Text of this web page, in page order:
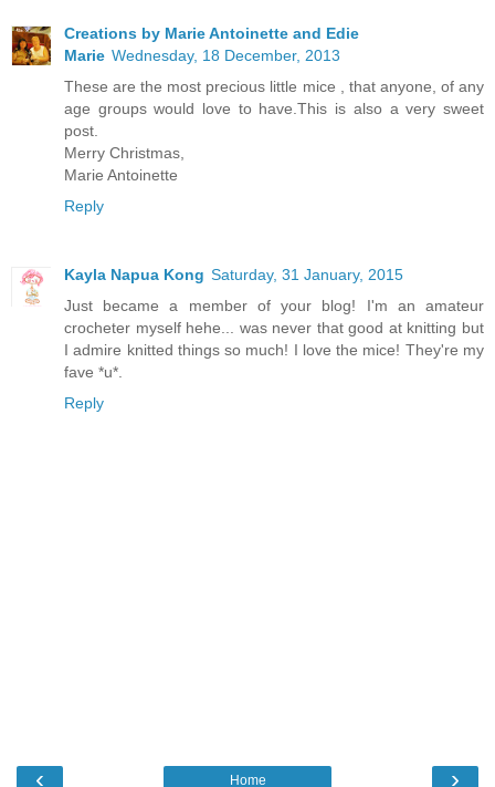
Creations by Marie Antoinette and Edie
Marie Wednesday, 18 December, 2013
These are the most precious little mice , that anyone, of any
age groups would love to have.This is also a very sweet
post.
Merry Christmas,
Marie Antoinette
Reply
Kayla Napua Kong Saturday, 31 January, 2015
Just became a member of your blog! I'm an amateur
crocheter myself hehe... was never that good at knitting but
I admire knitted things so much! I love the mice! They're my
fave *u*.
Reply
‹ ›
Home